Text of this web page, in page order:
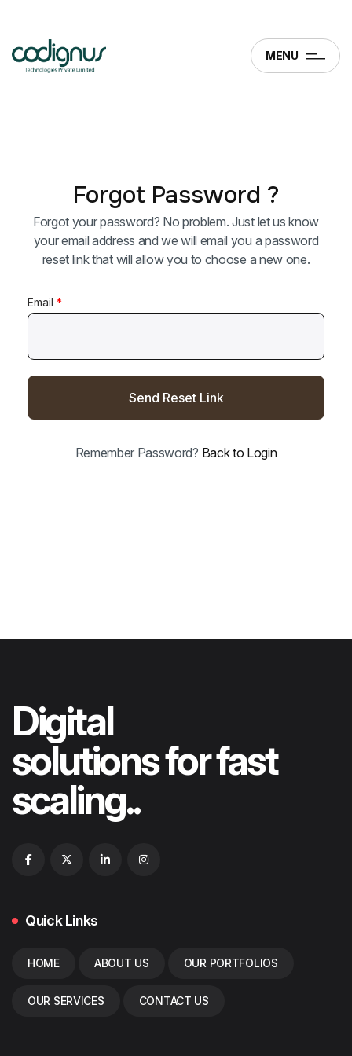
MENU
Forgot Password ?
Forgot your password? No problem. Just let us know
your email address and we will email you a password
reset link that will allow you to choose a new one.
Email *
Send Reset Link
Remember Password? Back to Login
Digital
solutions for fast
scaling..
Quick Links
HOME ABOUT US OUR PORTFOLIOS
OUR SERVICES CONTACT US